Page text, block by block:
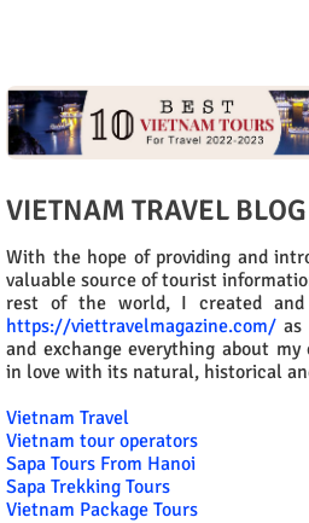
VIETNAM TRAVEL BLOG
With the hope of providing and
valuable source of tourist
rest of the world, I created
https://viettravelmagazine.com/ as
and exchange everything about
in love with its natural, historical
Vietnam Travel
Vietnam tour operators
Sapa Tours From Hanoi
Sapa Trekking Tours
Vietnam Package Tours